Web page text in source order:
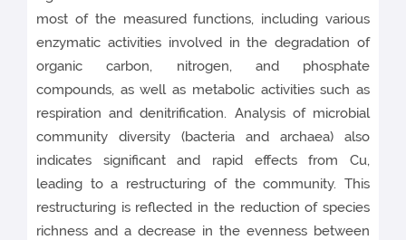
most of the measured functions, including various
enzymatic activities involved in the degradation of
organic carbon, nitrogen, and phosphate
compounds, as well as metabolic activities such as
respiration and denitrification. Analysis of microbial
community diversity (bacteria and archaea) also
indicates significant and rapid effects from Cu,
leading to a restructuring of the community. This
restructuring is reflected in the reduction of species
richness and a decrease in the evenness between